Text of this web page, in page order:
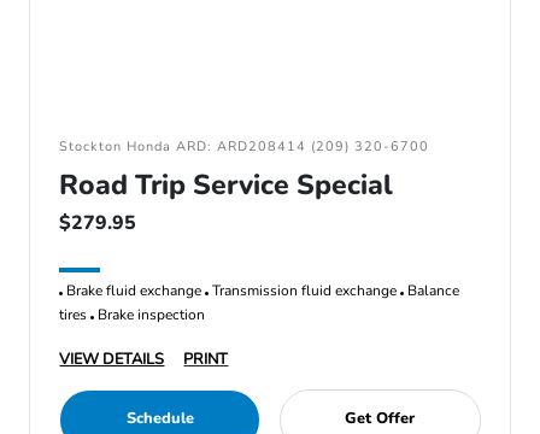
Stockton Honda ARD: ARD208414 (209) 320-6700
Road Trip Service Special
$279.95
Brake fluid exchange Transmission fluid exchange Balance
tires Brake inspection
VIEW DETAILS PRINT
Schedule Get Offer